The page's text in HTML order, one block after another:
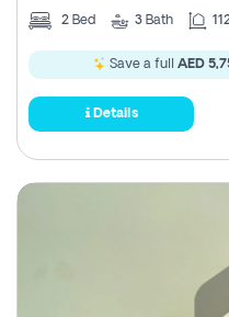
2 Bed 3 Bath
Save a full AED
Details